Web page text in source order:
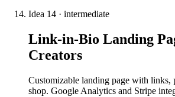
Idea 14 · intermediate
Link-in-Bio Landing
Creators
Customizable landing page with links,
shop. Google Analytics and Stripe